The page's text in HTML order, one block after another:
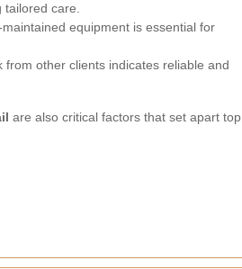
tailored care.
equipment is essential for
from other clients indicates reliable and
are also critical factors that set apart top